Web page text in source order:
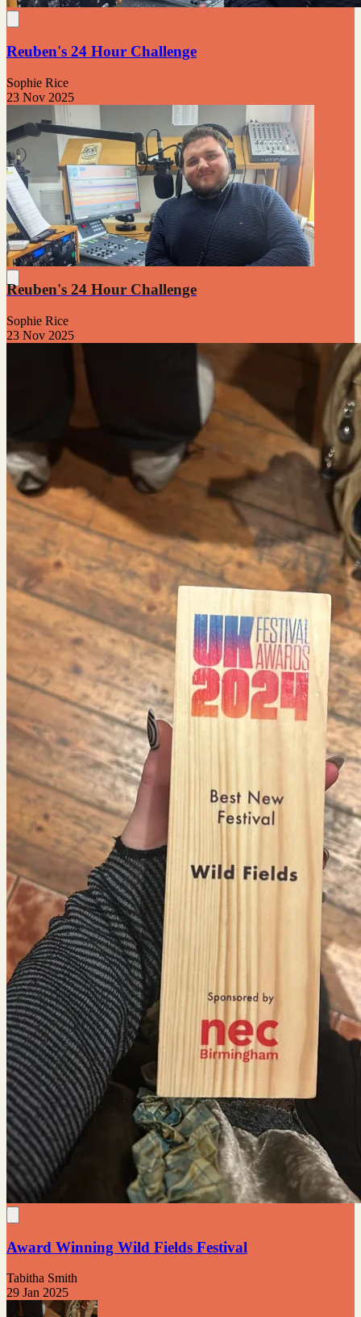
Reuben's 24 Hour Challenge
Sophie Rice
23 Nov 2025
Reuben's 24 Hour Challenge
Sophie Rice
23 Nov 2025
Award Winning Wild Fields Festival
Tabitha Smith
29 Jan 2025